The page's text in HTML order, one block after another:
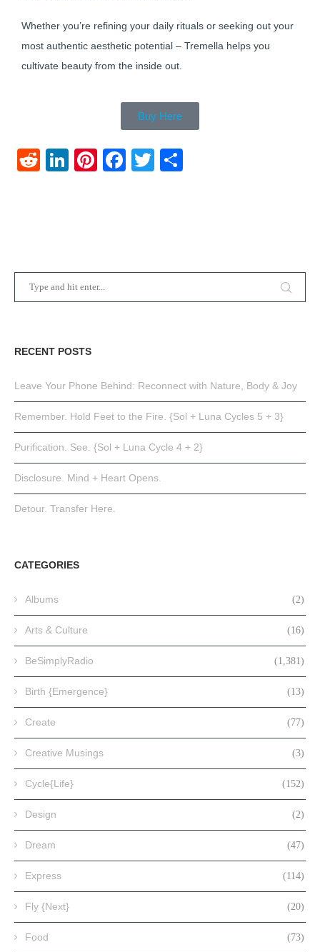
Whether you’re refining your daily rituals or seeking out your
most authentic aesthetic potential – Tremella helps you
cultivate beauty from the inside out.
Buy Here
Reddit
LinkedIn
Pinterest
Facebook
Twitter
RECENT POSTS
Leave Your Phone Behind: Reconnect with Nature, Body & Joy
Remember. Hold Feet to the Fire. {Sol + Luna Cycles 5 + 3}
Purification. See. {Sol + Luna Cycle 4 + 2}
Disclosure. Mind + Heart Opens.
Detour. Transfer Here.
CATEGORIES
Albums (2)
Arts & Culture (16)
BeSimplyRadio (1,381)
Birth {Emergence} (13)
Create (77)
Creative Musings (3)
Cycle{Life} (152)
Design (2)
Dream (47)
Express (114)
Fly {Next} (20)
Food (73)